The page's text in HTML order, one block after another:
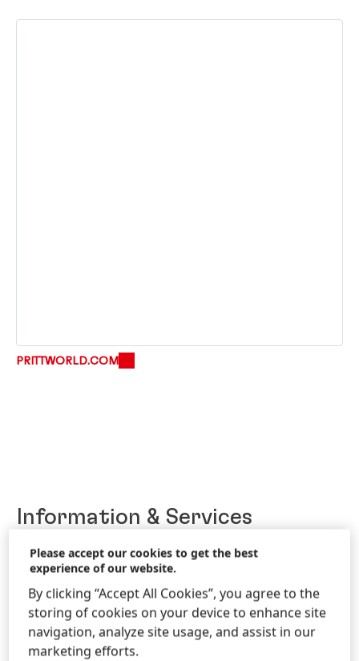
PRITTWORLD.COM
Information & Services
Contact us!
Get advice for our brands and solutions.
Please accept our cookies to get the best
experience of our website.
By clicking “Accept All Cookies”, you agree to the
storing of cookies on your device to enhance site
navigation, analyze site usage, and assist in our
marketing efforts.